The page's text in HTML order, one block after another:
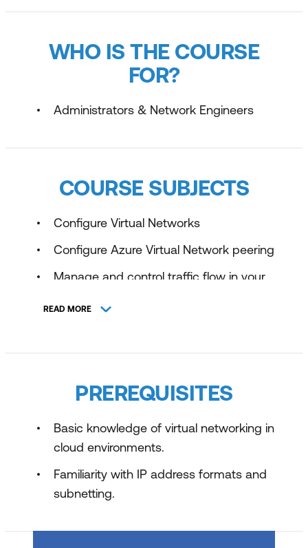
WHO IS THE COURSE
FOR?
Administrators & Network Engineers
COURSE SUBJECTS
Configure Virtual Networks
Configure Azure Virtual Network peering
Manage and control traffic flow in your
Guided Project - Configure secure
access to workloads with Azure Virtual
Networking Services
READ MORE
PREREQUISITES
Basic knowledge of virtual networking in
cloud environments.
Familiarity with IP address formats and
subnetting.